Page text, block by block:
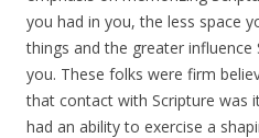
you had in you, the less space
things and the greater influence
you. These folks were firm
that contact with Scripture was
had an ability to exercise a